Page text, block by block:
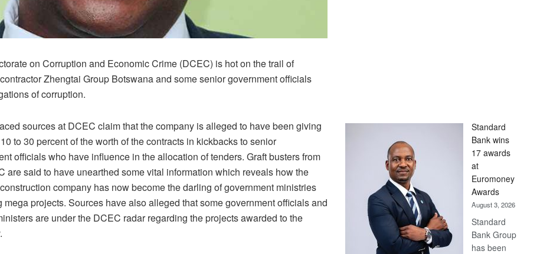
on Corruption and Economic Crime (DCEC) is hot on the trail of
Zhengtai Group Botswana and some senior government officials
of corruption.
sources at DCEC claim that the company is alleged to have been giving
to 30 percent of the worth of the contracts in kickbacks to senior
officials who have influence in the allocation of tenders. Graft busters from
are said to have unearthed some vital information which reveals how the
company has now become the darling of government ministries
mega projects. Sources have also alleged that some government officials and
are under the DCEC radar regarding the projects awarded to the
Standard
Bank wins
17 awards
at
Euromoney
Awards
August 3, 2026
Standard
Bank Group
has been